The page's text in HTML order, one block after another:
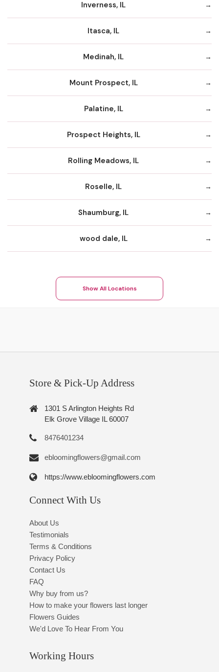
Inverness, IL
Itasca, IL
Medinah, IL
Mount Prospect, IL
Palatine, IL
Prospect Heights, IL
Rolling Meadows, IL
Roselle, IL
Shaumburg, IL
wood dale, IL
Show All Locations
Store & Pick-Up Address
1301 S Arlington Heights Rd
Elk Grove Village IL 60007
8476401234
ebloomingflowers@gmail.com
https://www.ebloomingflowers.com
Connect With Us
About Us
Testimonials
Terms & Conditions
Privacy Policy
Contact Us
FAQ
Why buy from us?
How to make your flowers last longer
Flowers Guides
We'd Love To Hear From You
Working Hours